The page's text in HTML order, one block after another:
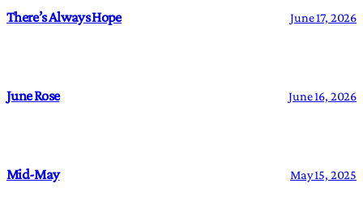
There’s Always Hope June 17, 2026
June Rose June 16, 2026
Mid-May May 15, 2025